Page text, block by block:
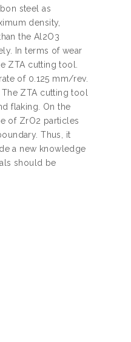
steel as
density,
the Al2O3
In terms of wear
ZTA cutting tool.
of 0.125 mm/rev.
ZTA cutting tool
flaking. On the
of ZrO2 particles
Thus, it
a new knowledge
should be